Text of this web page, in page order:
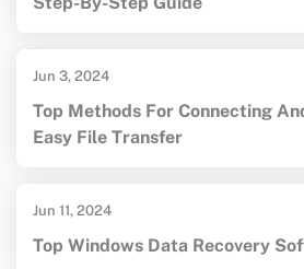
Jun 3, 2024
Top Methods For Connecting
Easy File Transfer
Jun 11, 2024
Top Windows Data Recovery